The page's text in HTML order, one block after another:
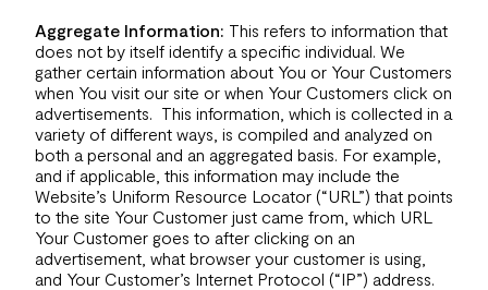
Aggregate Information: This refers to information that
does not by itself identify a specific individual. We
gather certain information about You or Your Customers
when You visit our site or when Your Customers click on
advertisements. This information, which is collected in a
variety of different ways, is compiled and analyzed on
both a personal and an aggregated basis. For example,
and if applicable, this information may include the
Website’s Uniform Resource Locator (“URL”) that points
to the site Your Customer just came from, which URL
Your Customer goes to after clicking on an
advertisement, what browser your customer is using,
and Your Customer’s Internet Protocol (“IP”) address.